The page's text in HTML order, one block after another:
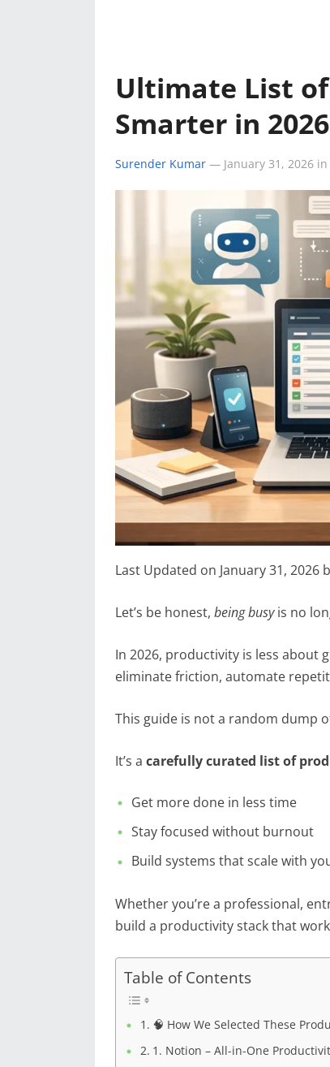
Ultimate List
Smarter in 2026
Surender Kumar — January 31, 2026 in
Last Updated on January 31, 2026
Let’s be honest, being busyis no
In 2026, productivity is less about
eliminate friction, automate
This guide is not a random dump
It’s a carefully curated list of
Get more done in less time
Stay focused without burnout
Build systems that scale with
Whether you’re a professional,
build a productivity stack that
Table of Contents
🧠 How We Selected These
1. Notion – All-in-One